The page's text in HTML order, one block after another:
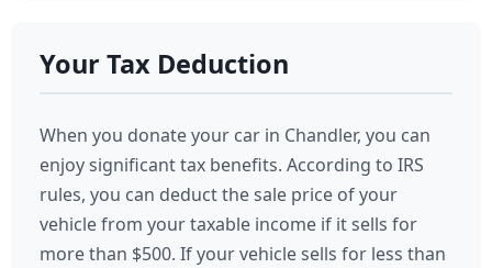
Your Tax Deduction
When you donate your car in Chandler, you can
enjoy significant tax benefits. According to IRS
rules, you can deduct the sale price of your
vehicle from your taxable income if it sells for
more than $500. If your vehicle sells for less than